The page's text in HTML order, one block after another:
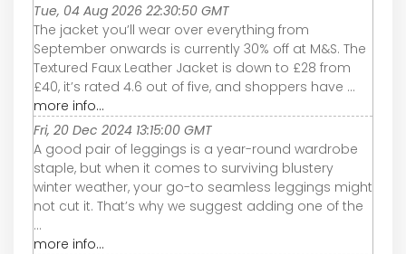
Tue, 04 Aug 2026 22:30:50 GMT
The jacket you’ll wear over everything from
September onwards is currently 30% off at M&S. The
Textured Faux Leather Jacket is down to £28 from
£40, it’s rated 4.6 out of five, and shoppers have ...
more info...
Fri, 20 Dec 2024 13:15:00 GMT
A good pair of leggings is a year-round wardrobe
staple, but when it comes to surviving blustery
winter weather, your go-to seamless leggings might
not cut it. That’s why we suggest adding one of the
...
more info...